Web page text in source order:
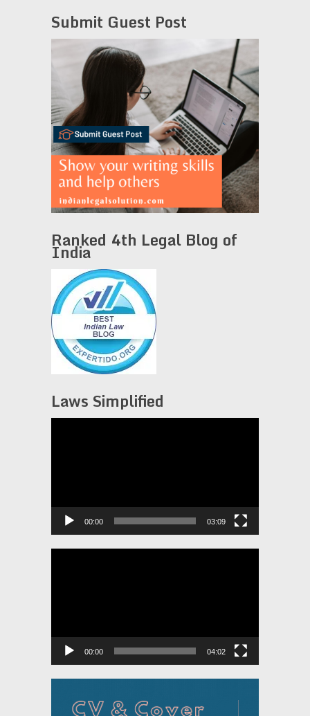
Submit Guest Post
Ranked 4th Legal Blog of
India
Laws Simplified
00:00 03:09
00:00 04:02